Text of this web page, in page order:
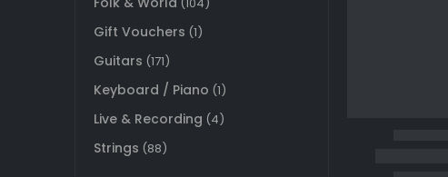
Gift Vouchers (1)
Guitars (171)
Keyboard / Piano (1)
Live & Recording (4)
Strings (88)